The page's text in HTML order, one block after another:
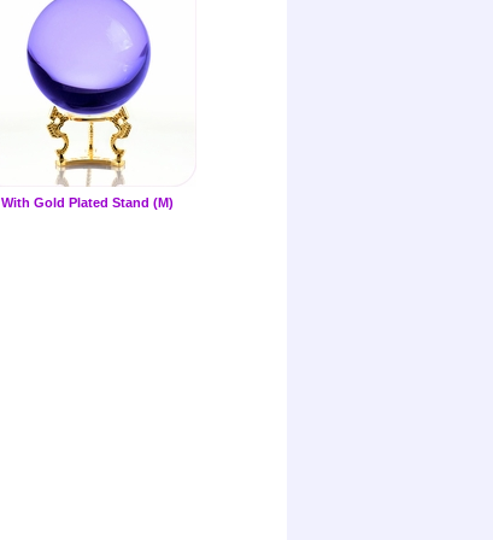
With Gold Plated Stand (M)